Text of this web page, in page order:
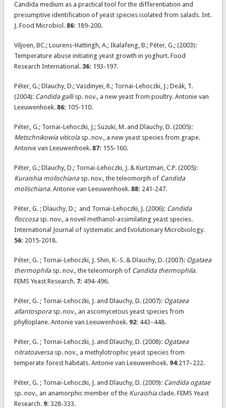
Candida medium as a practical tool for the differentiation and
presumptive identification of yeast species isolated from salads. Int.
J. Food Microbiol. 86: 189-200.
Viljoen, BC.; Lourens-Hattingh, A.; Ikalafeng, B.; Péter, G.; (2003):
Temperature abuse initiating yeast growth in yoghurt. Food
Research International. 36: 193-197.
Péter, G.; Dlauchy, D.; Vasdinyei, R.; Tornai-Lehoczki, J.; Deák, T.
(2004): Candida gallisp. nov., a new yeast from poultry. Antonie van
Leeuwenhoek. 86: 105-110.
Péter, G.; Tornai-Lehoczki, J.; Suzuki, M. and Dlauchy, D. (2005):
Metschnikowia viticolasp. nov., a new yeast species from grape.
Antonie van Leeuwenhoek. 87: 155-160.
Péter, G.; Dlauchy, D.; Tornai-Lehoczki, J. & Kurtzman, C.P. (2005):
Kuraishia molischianasp. nov., the teleomorph of Candida
molischiana.Antonie van Leeuwenhoek. 88: 241-247.
Péter, G. ; Dlauchy, D.; and Tornai-Lehoczki, J. (2006): Candida
floccosasp. nov., a novel methanol-assimilating yeast species.
International Journal of systematic and Evolutionary Microbiology.
56: 2015-2018.
Péter, G. ; Tornai-Lehoczki, J. Shin, K.-S. & Dlauchy, D. (2007): Ogataea
thermophilasp. nov., the teleomorph of Candida thermophila.
FEMS Yeast Research. 7: 494-496.
Péter, G. ; Tornai-Lehoczki, J. and Dlauchy, D. (2007): Ogataea
allantosporasp. nov., an ascomycetous yeast species from
phylloplane. Antonie van Leeuwenhoek. 92: 443–448.
Péter, G. ; Tornai-Lehoczki, J. and Dlauchy, D. (2008): Ogataea
nitratoaversasp. nov., a methylotrophic yeast species from
temperate forest habitats. Antonie van Leeuwenhoek. 94:217–222.
Péter, G. ; Tornai-Lehoczki, J. and Dlauchy, D. (2009): Candida ogatae
sp. nov., an anamorphic member of the Kuraishiaclade. FEMS Yeast
Research. 9: 328-333.